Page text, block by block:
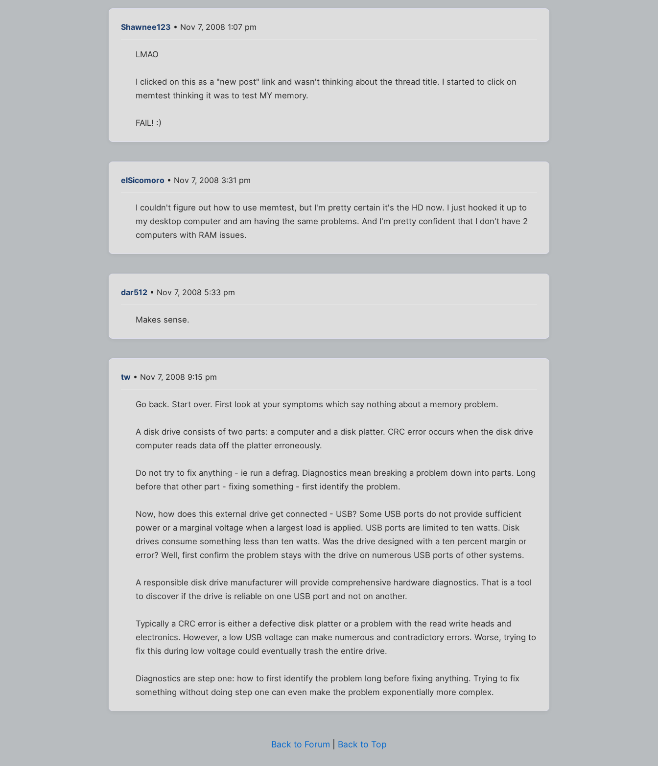
Shawnee123 • Nov 7, 2008 1:07 pm
LMAO
I clicked on this as a "new post" link and wasn't thinking about the thread title. I started to click on
memtest thinking it was to test MY memory.
FAIL! :)
elSicomoro • Nov 7, 2008 3:31 pm
I couldn't figure out how to use memtest, but I'm pretty certain it's the HD now. I just hooked it up to
my desktop computer and am having the same problems. And I'm pretty confident that I don't have 2
computers with RAM issues.
dar512 • Nov 7, 2008 5:33 pm
Makes sense.
tw • Nov 7, 2008 9:15 pm
Go back. Start over. First look at your symptoms which say nothing about a memory problem.
A disk drive consists of two parts: a computer and a disk platter. CRC error occurs when the disk drive
computer reads data off the platter erroneously.
Do not try to fix anything - ie run a defrag. Diagnostics mean breaking a problem down into parts. Long
before that other part - fixing something - first identify the problem.
Now, how does this external drive get connected - USB? Some USB ports do not provide sufficient
power or a marginal voltage when a largest load is applied. USB ports are limited to ten watts. Disk
drives consume something less than ten watts. Was the drive designed with a ten percent margin or
error? Well, first confirm the problem stays with the drive on numerous USB ports of other systems.
A responsible disk drive manufacturer will provide comprehensive hardware diagnostics. That is a tool
to discover if the drive is reliable on one USB port and not on another.
Typically a CRC error is either a defective disk platter or a problem with the read write heads and
electronics. However, a low USB voltage can make numerous and contradictory errors. Worse, trying to
fix this during low voltage could eventually trash the entire drive.
Diagnostics are step one: how to first identify the problem long before fixing anything. Trying to fix
something without doing step one can even make the problem exponentially more complex.
Back to Forum Back to Top